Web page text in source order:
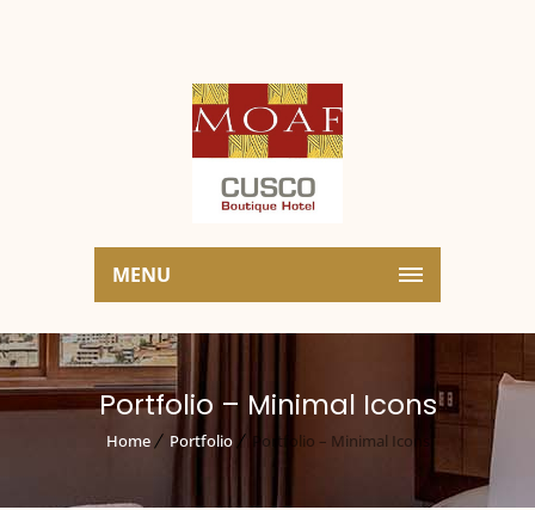
MENU
Portfolio – Minimal Icons
Home Portfolio Portfolio – Minimal Icons